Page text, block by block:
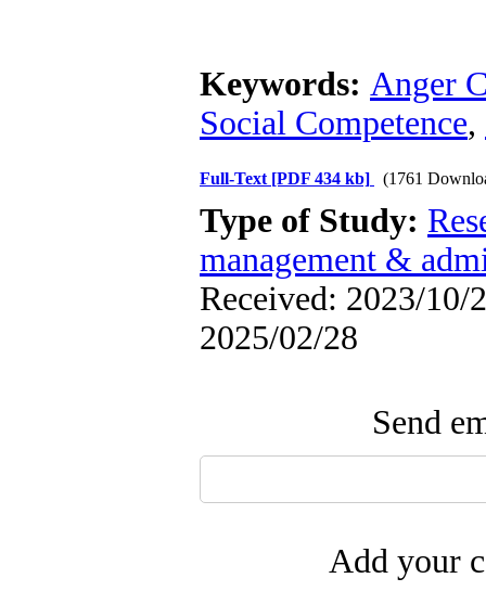
Keywords: Anger
Social Competence,
Full-Text [PDF 434 kb] (1761
Type of Study:
management &
Received: 2023/10/
2025/02/28
Send
Add your